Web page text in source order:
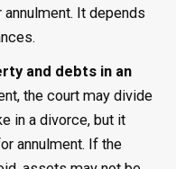
It depends
and debts in an
the court may divide
in a divorce, but it
annulment. If the